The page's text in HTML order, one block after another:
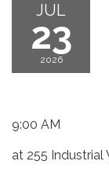
JUL
23
2026
9:00 AM
at 255 Industrial